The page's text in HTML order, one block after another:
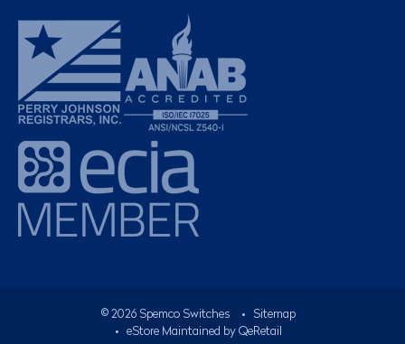
© 2026Spemco Switches •
Sitemap
• eStore Maintained by QeRetail